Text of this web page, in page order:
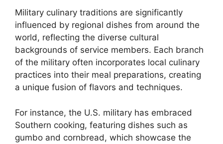
Military culinary traditions are significantly
influenced by regional dishes from around the
world, reflecting the diverse cultural
backgrounds of service members. Each branch
of the military often incorporates local culinary
practices into their meal preparations, creating
a unique fusion of flavors and techniques.
For instance, the U.S. military has embraced
Southern cooking, featuring dishes such as
gumbo and cornbread, which showcase the